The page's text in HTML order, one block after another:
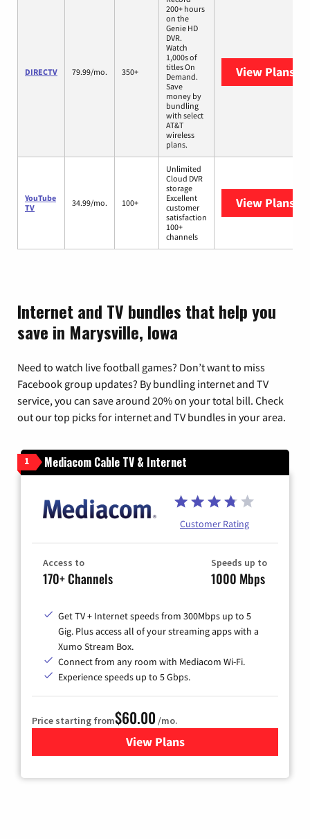
DIRECTV 79.99/mo. 350+
200+ hours
on the
Genie HD
DVR.
Watch
1,000s of
titles On
Demand.
Save
money by
bundling
with select
AT&T
wireless
plans.
View Plans
YouTube
TV
34.99/mo. 100+
Unlimited
Cloud DVR
storage
Excellent
customer
satisfaction
100+
channels
View Plans
Internet and TV bundles that help you
save in Marysville, Iowa
Need to watch live football games? Don’t want to miss
Facebook group updates? By bundling internet and TV
service, you can save around 20% on your total bill. Check
out our top picks for internet and TV bundles in your area.
1 Mediacom Cable TV & Internet
Customer Rating
Access to
170+ Channels
Speeds up to
1000 Mbps
Get TV + Internet speeds from 300Mbps up to 5
Gig. Plus access all of your streaming apps with a
Xumo Stream Box.
Connect from any room with Mediacom Wi-Fi.
Experience speeds up to 5 Gbps.
Price starting from$60.00 /mo.
View Plansfor Mediacom Cable TV &